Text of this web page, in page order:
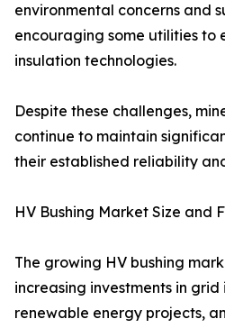
environmental concerns and
encouraging some utilities to
insulation technologies.
Despite these challenges,
continue to maintain
their established reliability
HV Bushing Market Size and
The growing HV bushing
increasing investments in
renewable energy projects,